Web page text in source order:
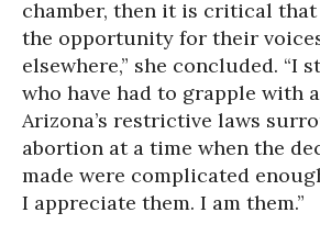
chamber, then it is critical that
the opportunity for their
elsewhere,” she concluded. “I
who have had to grapple with
Arizona’s restrictive laws
abortion at a time when the
made were complicated
I appreciate them. I am them.”